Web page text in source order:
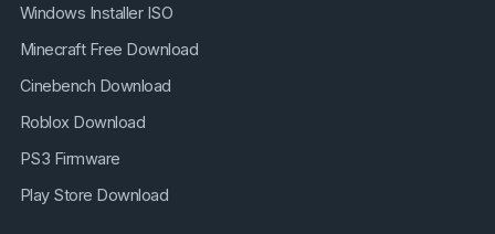
Windows Installer ISO
Minecraft Free Download
Cinebench Download
Roblox Download
PS3 Firmware
Play Store Download